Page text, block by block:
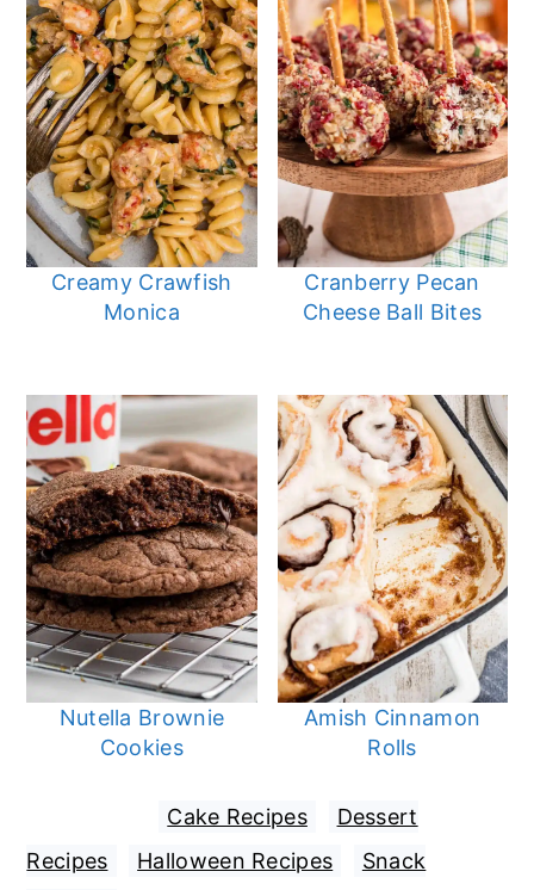
Creamy Crawfish
Monica
Cranberry Pecan
Cheese Ball Bites
Nutella Brownie
Cookies
Amish Cinnamon
Rolls
Cake Recipes
Dessert
Recipes
Halloween Recipes
Snack